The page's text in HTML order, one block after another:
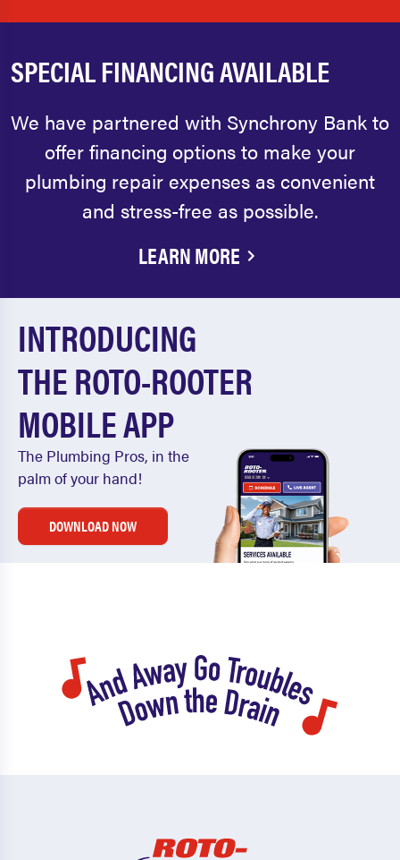
SPECIAL FINANCING AVAILABLE
We have partnered with Synchrony Bank to
offer financing options to make your
plumbing repair expenses as convenient
and stress-free as possible.
LEARN MORE
INTRODUCING
THE ROTO-ROOTER
MOBILE APP
The Plumbing Pros, in the
palm of your hand!
DOWNLOAD NOW